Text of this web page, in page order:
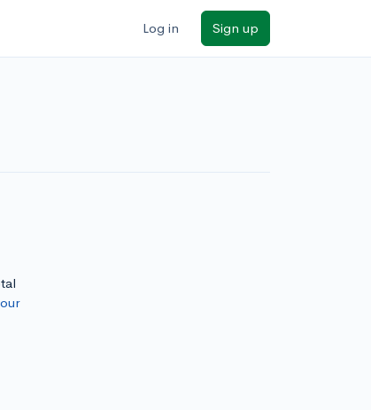
Log in Sign up